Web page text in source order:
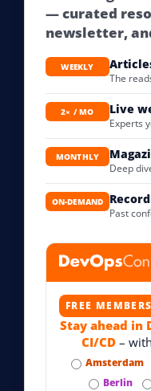
— curated
newsletter,
WEEKLY
The
2× / MO Live
Experts
MONTHLY
Deep
ON-DEMAND
Past
FREE
Stay ahead in
CI/CD–
Amsterdam
Berlin